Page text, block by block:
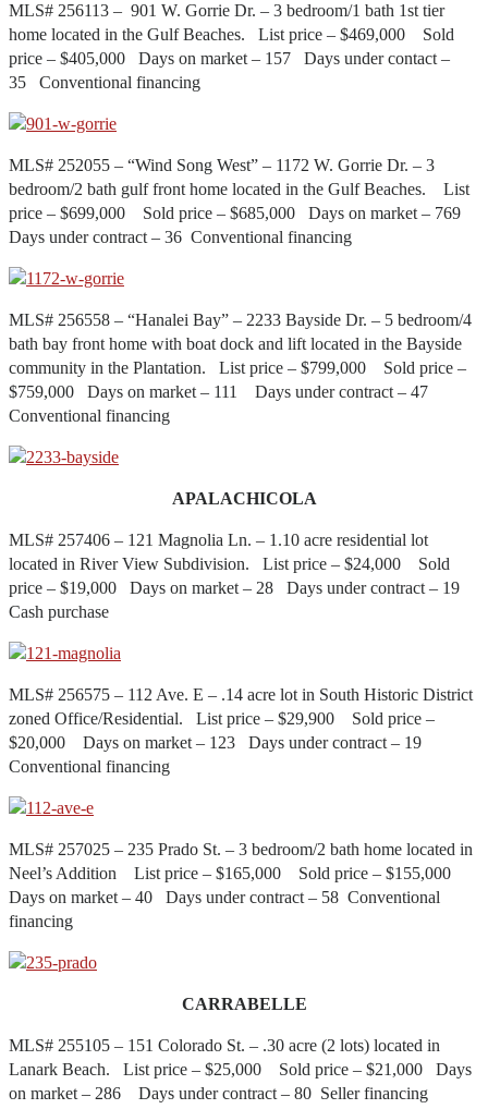
MLS# 256113 – 901 W. Gorrie Dr. – 3 bedroom/1 bath 1st tier
home located in the Gulf Beaches. List price – $469,000 Sold
price – $405,000 Days on market – 157 Days under contact –
35 Conventional financing
MLS# 252055 – “Wind Song West” – 1172 W. Gorrie Dr. – 3
bedroom/2 bath gulf front home located in the Gulf Beaches. List
price – $699,000 Sold price – $685,000 Days on market – 769
Days under contract – 36 Conventional financing
MLS# 256558 – “Hanalei Bay” – 2233 Bayside Dr. – 5 bedroom/4
bath bay front home with boat dock and lift located in the Bayside
community in the Plantation. List price – $799,000 Sold price –
$759,000 Days on market – 111 Days under contract – 47
Conventional financing
APALACHICOLA
MLS# 257406 – 121 Magnolia Ln. – 1.10 acre residential lot
located in River View Subdivision. List price – $24,000 Sold
price – $19,000 Days on market – 28 Days under contract – 19
Cash purchase
MLS# 256575 – 112 Ave. E – .14 acre lot in South Historic District
zoned Office/Residential. List price – $29,900 Sold price –
$20,000 Days on market – 123 Days under contract – 19
Conventional financing
MLS# 257025 – 235 Prado St. – 3 bedroom/2 bath home located in
Neel’s Addition List price – $165,000 Sold price – $155,000
Days on market – 40 Days under contract – 58 Conventional
financing
CARRABELLE
MLS# 255105 – 151 Colorado St. – .30 acre (2 lots) located in
Lanark Beach. List price – $25,000 Sold price – $21,000 Days
on market – 286 Days under contract – 80 Seller financing